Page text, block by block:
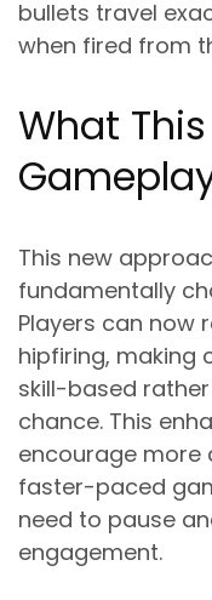
bullets travel
when fired from
What
This new
fundamentally
Players can now
hipfiring,
skill-based
chance. This
encourage more
faster-paced
need to pause
engagement.